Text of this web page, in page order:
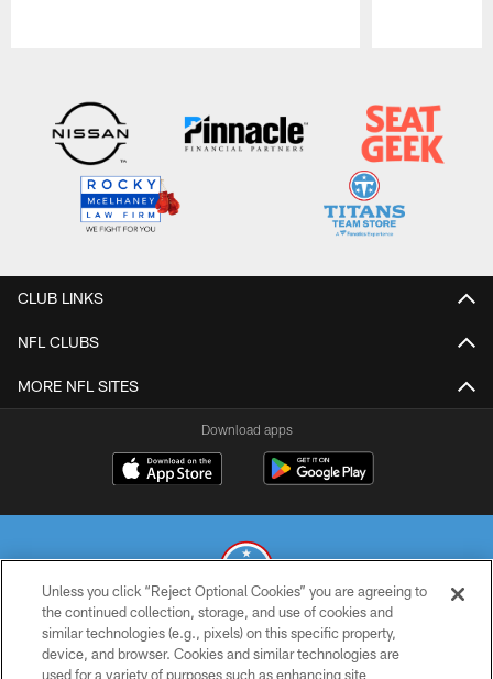
CLUB LINKS
NFL CLUBS
MORE NFL SITES
Download apps
© 2026 THE TENNESSEE TITANS. ALL RIGHTS RESERVED
Unless you click “Reject Optional Cookies” you are agreeing to
the continued collection, storage, and use of cookies and
similar technologies (e.g., pixels) on this specific property,
device, and browser. Cookies and similar technologies are
used for a variety of purposes such as enhancing site